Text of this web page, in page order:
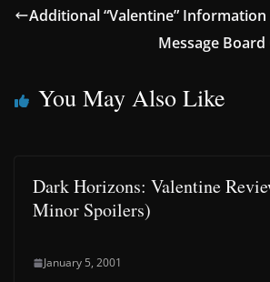
Additional “Valentine” Information
Message
You May Also Like
Dark Horizons: Valentine
Minor Spoilers)
January 5, 2001